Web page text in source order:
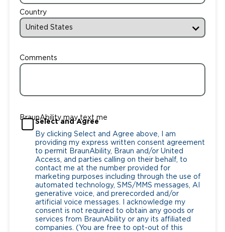
Country
Comments
BraunAbility may text me
Select and Agree
By clicking Select and Agree above, I am
providing my express written consent agreement
to permit BraunAbility, Braun and/or United
Access, and parties calling on their behalf, to
contact me at the number provided for
marketing purposes including through the use of
automated technology, SMS/MMS messages, AI
generative voice, and prerecorded and/or
artificial voice messages. I acknowledge my
consent is not required to obtain any goods or
services from BraunAbility or any its affiliated
companies. (You are free to opt-out of this